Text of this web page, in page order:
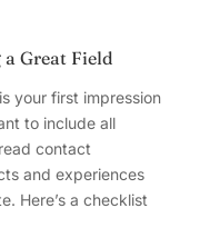
Great Field
your first impression
to include all
contact
and experiences
Here’s a checklist